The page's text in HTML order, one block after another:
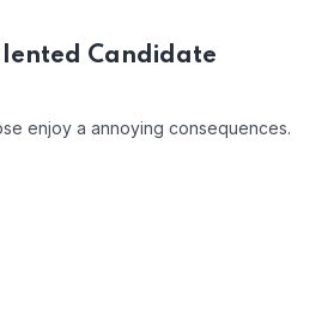
Candidate
enjoy a annoying consequences.